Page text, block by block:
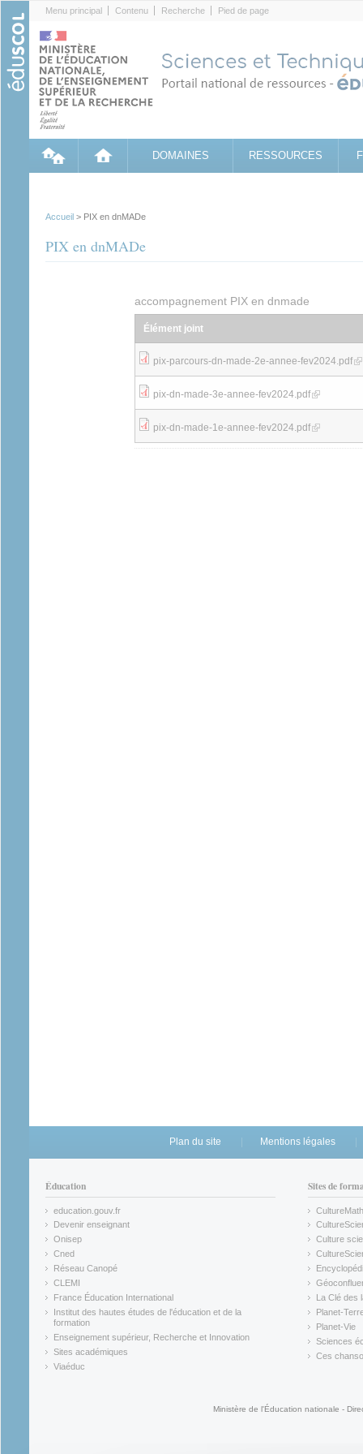
Menu principal Contenu Recherche Pied de page
DOMAINES RESSOURCES
Accueil > PIX en dnMADe
PIX en dnMADe
accompagnement PIX en dnmade
Élément joint
pix-parcours-dn-made-2e-annee-fev2024.pdf
(link
pix-dn-made-3e-annee-fev2024.pdf(link is
pix-dn-made-1e-annee-fev2024.pdf(link is
Plan du site Mentions légales
Éducation
education.gouv.fr
(link is external)
Devenir enseignant
(link is external)
Onisep
(link is external)
Cned
(link is external)
Réseau Canopé
(link is external)
CLEMI
(link is external)
France Éducation International
(link is external)
Institut des hautes études de l'éducation et de la
formation
(link is external)
Enseignement supérieur, Recherche et Innovation
(link is external)
Sites académiques
(link is external)
Viaéduc
Sites de
CultureMath
(link is
(link is
Culture
(link is
(link is
(link is
La Clé des
(link is
Planet-
(link is
Planet-Vie
(link is
Sciences
(link is
Ces
Ministère de l'Éducation nationale -